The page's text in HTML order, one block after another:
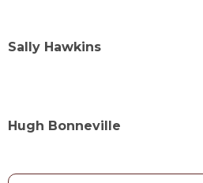
Sally Hawkins
Hugh Bonneville